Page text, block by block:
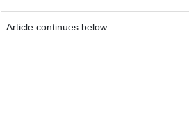
Article continues below